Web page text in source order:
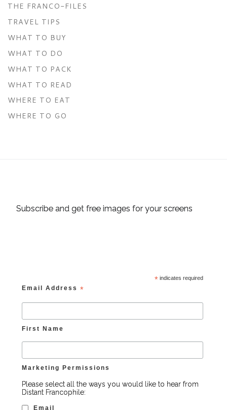
THE FRANCO-FILES
TRAVEL TIPS
WHAT TO BUY
WHAT TO DO
WHAT TO PACK
WHAT TO READ
WHERE TO EAT
WHERE TO GO
Subscribe and get free images for your screens
* indicates required
Email Address*
First Name
Marketing Permissions
Please select all the ways you would like to hear from
Distant Francophile:
Email